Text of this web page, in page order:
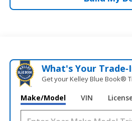
What's Your
Get your Kelley Blue Book®
Make/Model VIN